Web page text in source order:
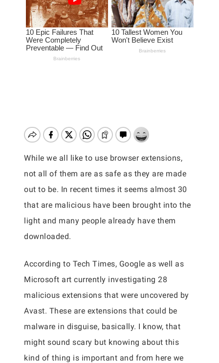
While we all like to use browser extensions,
not all of them are as safe as they are made
out to be. In recent times it seems almost 30
that are malicious have been brought into the
light and many people already have them
downloaded.
According to Tech Times, Google as well as
Microsoft art currently investigating 28
malicious extensions that were uncovered by
Avast. These are extensions that could be
malware in disguise, basically. I know, that
might sound scary but knowing about this
kind of thing is important and from here we